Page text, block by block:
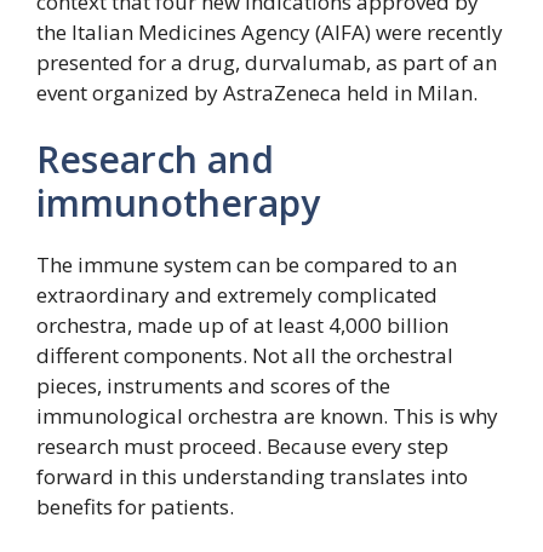
the Italian Medicines Agency (AIFA) were recently
presented for a drug, durvalumab, as part of an
event organized by AstraZeneca held in Milan.
Research and
immunotherapy
The immune system can be compared to an
extraordinary and extremely complicated
orchestra, made up of at least 4,000 billion
different components. Not all the orchestral
pieces, instruments and scores of the
immunological orchestra are known. This is why
research must proceed. Because every step
forward in this understanding translates into
benefits for patients.